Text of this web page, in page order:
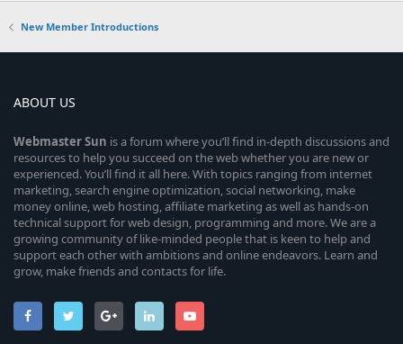
New Member Introductions
ABOUT US
WebmasterSun is a forum where you’ll find in-depth discussions and
resources to help you succeed on the web whether you are new or
experienced. You’ll find it all here. With topics ranging from internet
marketing, search engine optimization, social networking, make
money online, web hosting, affiliate marketing as well as hands-on
technical support for web design, programming and more. We are a
growing community of like-minded people that is keen to help and
support each other with ambitions and online endeavors. Learn and
grow, make friends and contacts for life.